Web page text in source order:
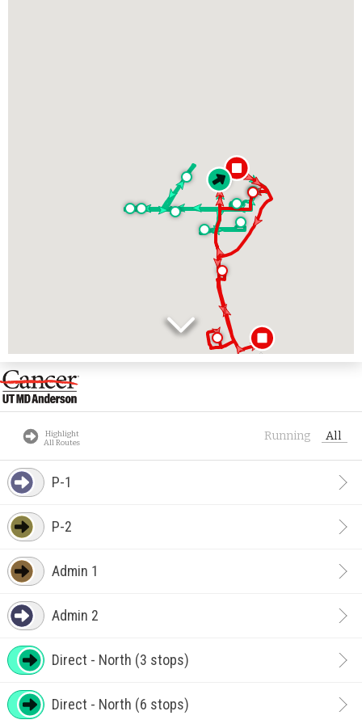
Highlight
All Routes
Running All
P-1
P-2
Admin 1
Admin 2
Direct - North (3 stops)
Direct - North (6 stops)